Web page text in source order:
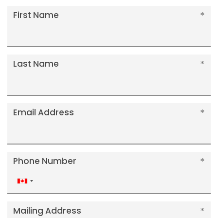
First Name
Last Name
Email Address
Phone Number
Canada
+1
Mailing Address